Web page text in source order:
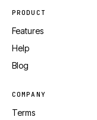
PRODUCT
Features
Help
Blog
COMPANY
Terms